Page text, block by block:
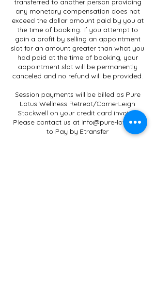
transferred to another person providing
any monetary compensation does not
exceed the dollar amount paid by you at
the time of booking. If you attempt to
gain a profit by selling an appointment
slot for an amount greater than what you
had paid at the time of booking, your
appointment slot will be permanently
canceled and no refund will be provided.
Session payments will be billed as Pure
Lotus Wellness Retreat/Carrie-Leigh
Stockwell on your credit card invoice.
Please contact us at info@pure-lotus.ca
to Pay by Etransfer